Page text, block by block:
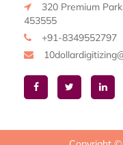
320 Premium
453555
+91-8349552797